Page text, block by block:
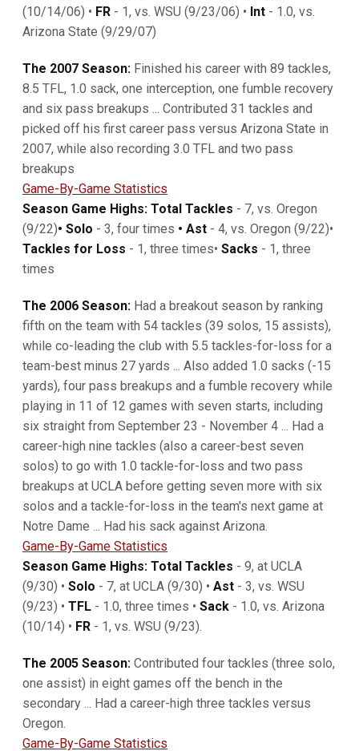
(10/14/06) • FR - 1, vs. WSU (9/23/06) • Int - 1.0, vs.
Arizona State (9/29/07)
The 2007 Season: Finished his career with 89 tackles,
8.5 TFL, 1.0 sack, one interception, one fumble recovery
and six pass breakups ... Contributed 31 tackles and
picked off his first career pass versus Arizona State in
2007, while also recording 3.0 TFL and two pass
breakups
Game-By-Game Statistics
Season Game Highs: Total Tackles - 7, vs. Oregon
(9/22)• Solo - 3, four times • Ast - 4, vs. Oregon (9/22)•
Tackles for Loss - 1, three times• Sacks - 1, three
times
The 2006 Season: Had a breakout season by ranking
fifth on the team with 54 tackles (39 solos, 15 assists),
while co-leading the club with 5.5 tackles-for-loss for a
team-best minus 27 yards ... Also added 1.0 sacks (-15
yards), four pass breakups and a fumble recovery while
playing in 11 of 12 games with seven starts, including
six straight from September 23 - November 4 ... Had a
career-high nine tackles (also a career-best seven
solos) to go with 1.0 tackle-for-loss and two pass
breakups at UCLA before getting seven more with six
solos and a tackle-for-loss in the team's next game at
Notre Dame ... Had his sack against Arizona.
Game-By-Game Statistics
Season Game Highs: Total Tackles - 9, at UCLA
(9/30) • Solo - 7, at UCLA (9/30) • Ast - 3, vs. WSU
(9/23) • TFL - 1.0, three times • Sack - 1.0, vs. Arizona
(10/14) • FR - 1, vs. WSU (9/23).
The 2005 Season: Contributed four tackles (three solo,
one assist) in eight games off the bench in the
secondary ... Had a career-high three tackles versus
Oregon.
Game-By-Game Statistics